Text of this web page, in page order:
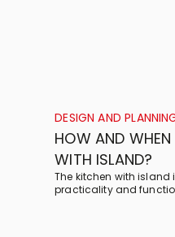
DESIGN AND
HOW AND
WITH ISLAND?
The kitchen with island
practicality and